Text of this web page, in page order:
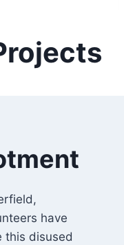
have
this disused